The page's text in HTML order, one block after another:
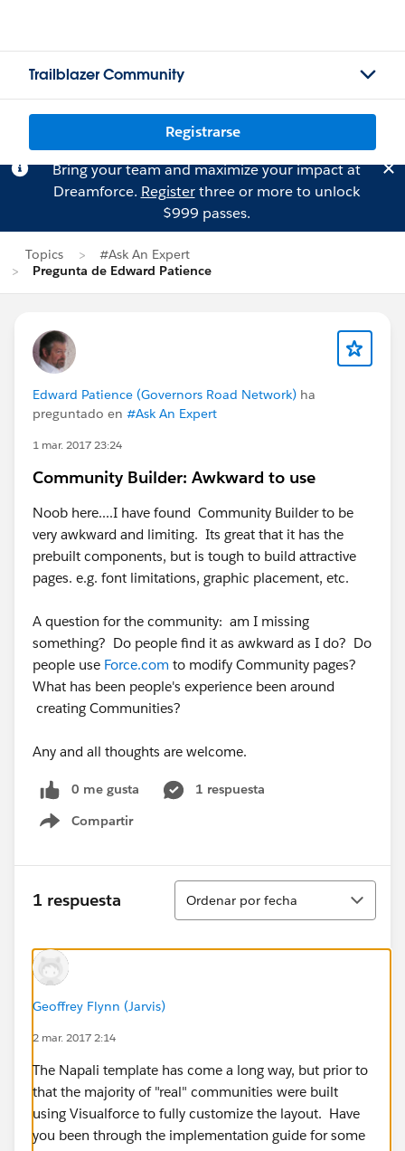
Trailblazer Community
Registrarse
Bring your team and maximize your impact at
Dreamforce. Registerthree or more to unlock
$999 passes.
Topics
#Ask An Expert
Pregunta de Edward Patience
Edward Patience (Governors Road Network) ha
preguntado en #Ask An Expert
1 mar. 2017 23:24
Community Builder: Awkward to use
Noob here....I have found Community Builder to be
very awkward and limiting. Its great that it has the
prebuilt components, but is tough to build attractive
pages. e.g. font limitations, graphic placement, etc.
​A question for the community: am I missing
something? Do people find it as awkward as I do? Do
people use Force.com to modify Community pages?
What has been people's experience been around
creating Communities?
Any and all thoughts are welcome.
0 me gusta
1 respuesta
Compartir
Show menu
1 respuesta
Ordenar
Ordenar por fecha
Geoffrey Flynn (Jarvis)
2 mar. 2017 2:14
The Napali template has come a long way, but prior to
that the majority of "real" communities were built
using Visualforce to fully customize the layout. Have
you been through the implementation guide for some